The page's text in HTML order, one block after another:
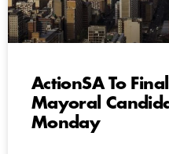
ActionSA To
Mayoral
Monday